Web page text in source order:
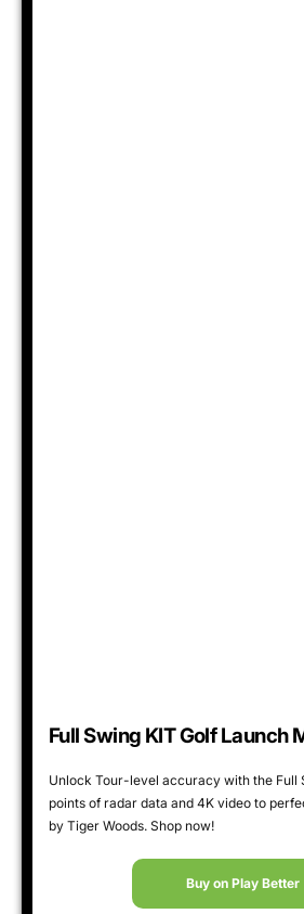
Full Swing KIT Golf Launch
Unlock Tour-level accuracy with the Full
points of radar data and 4K video to
by Tiger Woods. Shop now!
Buy on Play Better